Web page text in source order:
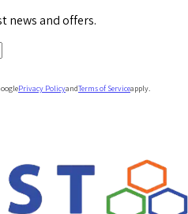
news and offers.
Privacy PolicyandTerms of Serviceapply.